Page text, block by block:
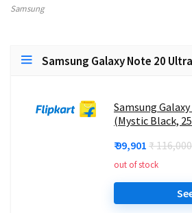
Samsung
Samsung Galaxy Note 20
Samsung
(Mystic Black,
₹ 99,901 ₹ 116,000
out of stock